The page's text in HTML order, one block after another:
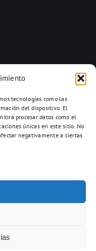
tecnologías como las
del dispositivo. El
procesar datos como el
únicas en este sitio. No
negativamente a ciertas